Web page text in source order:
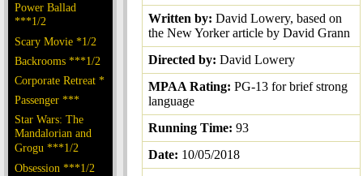
Power Ballad
***1/2
Scary Movie *1/2
Backrooms ***1/2
Corporate Retreat *
Passenger ***
Star Wars: The
Mandalorian and
Grogu ***1/2
Obsession ***1/2
Written by: David Lowery, based on
the New Yorker article by David Grann
Directed by: David Lowery
MPAA Rating: PG-13 for brief strong
language
Running Time: 93
Date: 10/05/2018